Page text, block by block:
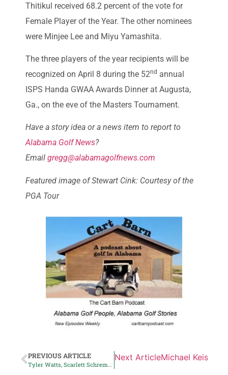
Thitikul received 68.2 percent of the vote for
Female Player of the Year. The other nominees
were Minjee Lee and Miyu Yamashita.
The three players of the year recipients will be
recognized on April 8 during the 52nd annual
ISPS Handa GWAA Awards Dinner at Augusta,
Ga., on the eve of the Masters Tournament.
Have a story idea or a news item to report to
Alabama Golf News?
Email gregg@alabamagolfnews.com
Featured image of Stewart Cink: Courtesy of the
PGA Tour
PREVIOUS ARTICLE Next ArticleMichael Keiser